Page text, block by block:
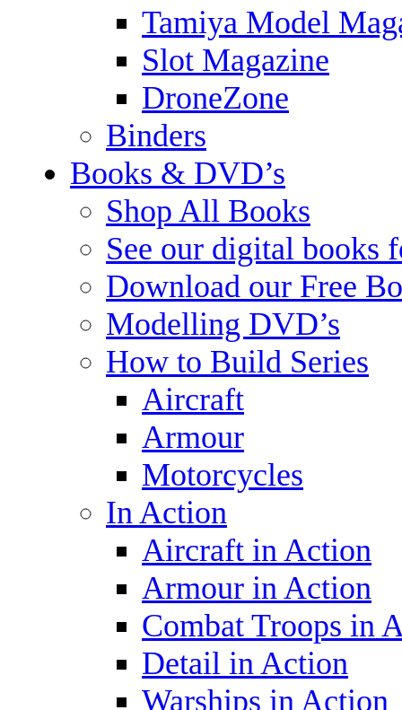
Tamiya Model
Slot Magazine
DroneZone
Binders
Books & DVD’s
Shop All Books
See our digital books
Download our Free
Modelling DVD’s
How to Build Series
Aircraft
Armour
Motorcycles
In Action
Aircraft in Action
Armour in Action
Combat Troops in
Detail in Action
Warships in Action